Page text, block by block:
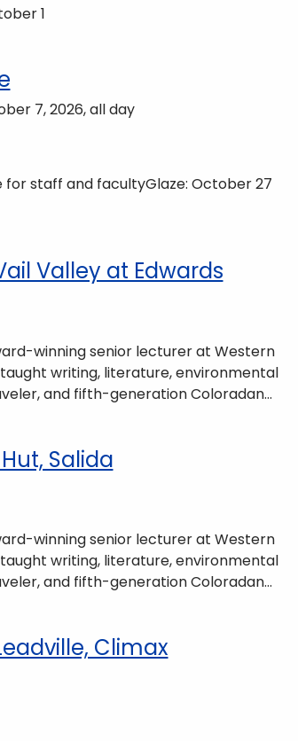
1
7, 2026, all day
for staff and facultyGlaze: October 27
Valley at Edwards
winning senior lecturer at Western
writing, literature, environmental
and fifth-generation Coloradan
Salida
winning senior lecturer at Western
writing, literature, environmental
and fifth-generation Coloradan
Climax